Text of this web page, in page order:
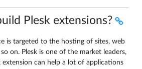
Plesk extensions?
is targeted to the hosting of sites, web
on. Plesk is one of the market leaders,
extension can help a lot of applications